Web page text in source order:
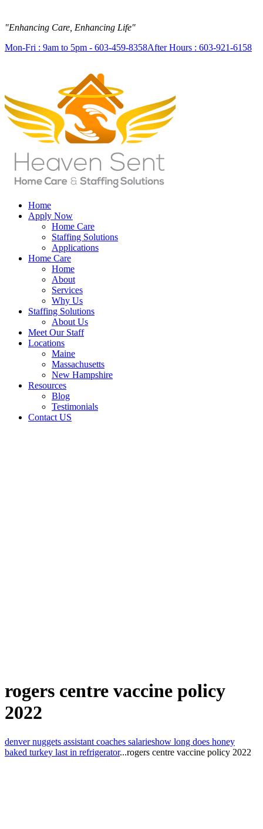
"Enhancing Care, Enhancing Life"
Mon-Fri : 9am to 5pm - 603-459-8358After Hours : 603-921-6158
Home
Apply Now
Home Care
Staffing Solutions
Applications
Home Care
Home
About
Services
Why Us
Staffing Solutions
About Us
Meet Our Staff
Locations
Maine
Massachusetts
New Hampshire
Resources
Blog
Testimonials
Contact US
rogers centre vaccine policy
2022
denver nuggets assistant coaches salarieshow long does honey
baked turkey last in refrigerator...rogers centre vaccine policy 2022